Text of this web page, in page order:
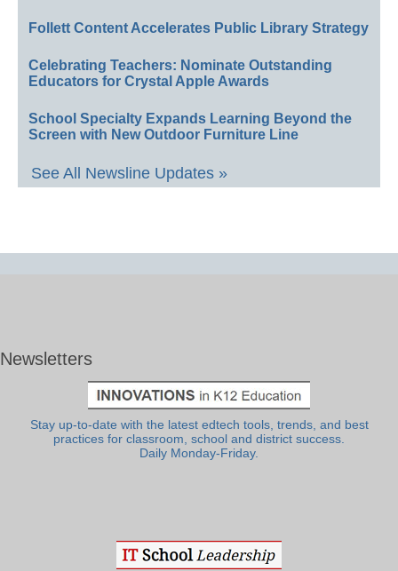
Follett Content Accelerates Public Library Strategy
Celebrating Teachers: Nominate Outstanding
Educators for Crystal Apple Awards
School Specialty Expands Learning Beyond the
Screen with New Outdoor Furniture Line
See All Newsline Updates »
Newsletters
Stay up-to-date with the latest edtech tools, trends, and best
practices for classroom, school and district success.
Daily Monday-Friday.